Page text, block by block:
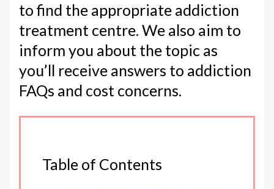
to find the appropriate addiction
treatment centre. We also aim to
inform you about the topic as
you’ll receive answers to addiction
FAQs and cost concerns.
Table of Contents